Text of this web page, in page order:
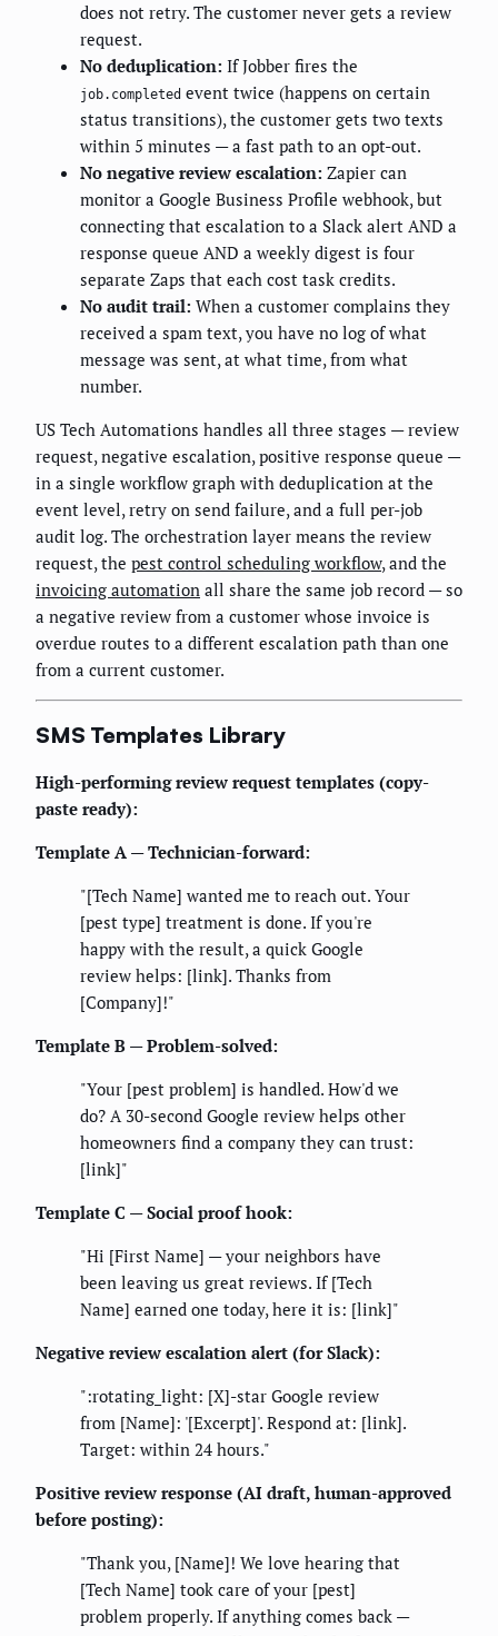
does not retry. The customer never gets a review
request.
No deduplication: If Jobber fires the
job.completed event twice (happens on certain
status transitions), the customer gets two texts
within 5 minutes — a fast path to an opt-out.
No negative review escalation: Zapier can
monitor a Google Business Profile webhook, but
connecting that escalation to a Slack alert AND a
response queue AND a weekly digest is four
separate Zaps that each cost task credits.
No audit trail: When a customer complains they
received a spam text, you have no log of what
message was sent, at what time, from what
number.
US Tech Automations handles all three stages — review
request, negative escalation, positive response queue —
in a single workflow graph with deduplication at the
event level, retry on send failure, and a full per-job
audit log. The orchestration layer means the review
request, the pest control scheduling workflow, and the
invoicing automation all share the same job record — so
a negative review from a customer whose invoice is
overdue routes to a different escalation path than one
from a current customer.
SMS Templates Library
High-performing review request templates (copy-
paste ready):
Template A — Technician-forward:
"[Tech Name] wanted me to reach out. Your
[pest type] treatment is done. If you're
happy with the result, a quick Google
review helps: [link]. Thanks from
[Company]!"
Template B — Problem-solved:
"Your [pest problem] is handled. How'd we
do? A 30-second Google review helps other
homeowners find a company they can trust:
[link]"
Template C — Social proof hook:
"Hi [First Name] — your neighbors have
been leaving us great reviews. If [Tech
Name] earned one today, here it is: [link]"
Negative review escalation alert (for Slack):
":rotating_light: [X]-star Google review
from [Name]: '[Excerpt]'. Respond at: [link].
Target: within 24 hours."
Positive review response (AI draft, human-approved
before posting):
"Thank you, [Name]! We love hearing that
[Tech Name] took care of your [pest]
problem properly. If anything comes back —